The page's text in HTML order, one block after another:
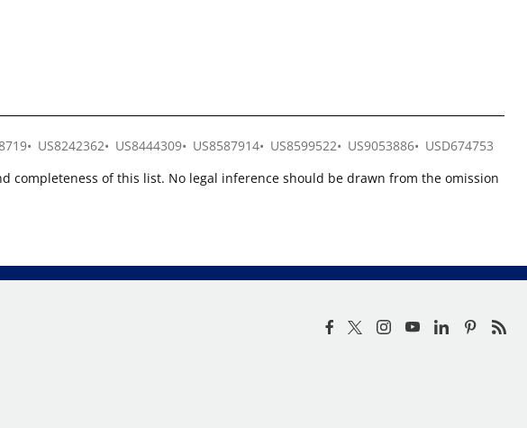
US8242362 US8444309 US8587914 US8599522 US9053886
USD674753
of this list. No legal inference should be drawn from the omission